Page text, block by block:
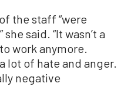
the staff “were
said. “It wasn’t a
work anymore.
lot of hate and anger.
negative